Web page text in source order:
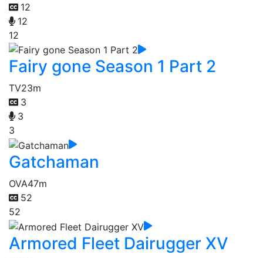
12
12
12
Fairy gone Season 1 Part 2
TV23m
3
3
3
Gatchaman
OVA47m
52
52
Armored Fleet Dairugger XV